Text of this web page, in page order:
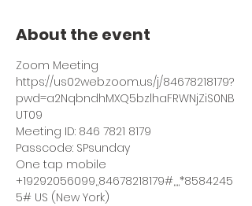
About the event
Zoom Meeting
https://us02web.zoom.us/j/84678218179?
pwd=a2NqbndhMXQ5bzlhaFRWNjZiS0NB
UT09
Meeting ID: 846 7821 8179
Passcode: SPsunday
One tap mobile
+19292056099,,84678218179#,,,,*8584245
5# US (New York)